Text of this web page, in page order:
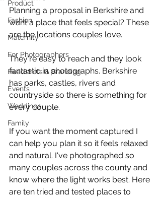
Product
Fashion
Maternity
For Photographers
Headshots & Branding
Events
Weddings
Family
Planning a proposal in Berkshire and
want a place that feels special? These
are the locations couples love.
They're easy to reach and they look
fantastic in photographs. Berkshire
has parks, castles, rivers and
countryside so there is something for
every couple.
If you want the moment captured I
can help you plan it so it feels relaxed
and natural. I've photographed so
many couples across the county and
know where the light works best. Here
are ten tried and tested places to